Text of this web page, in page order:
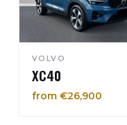
VOLVO
XC40
from €26,900